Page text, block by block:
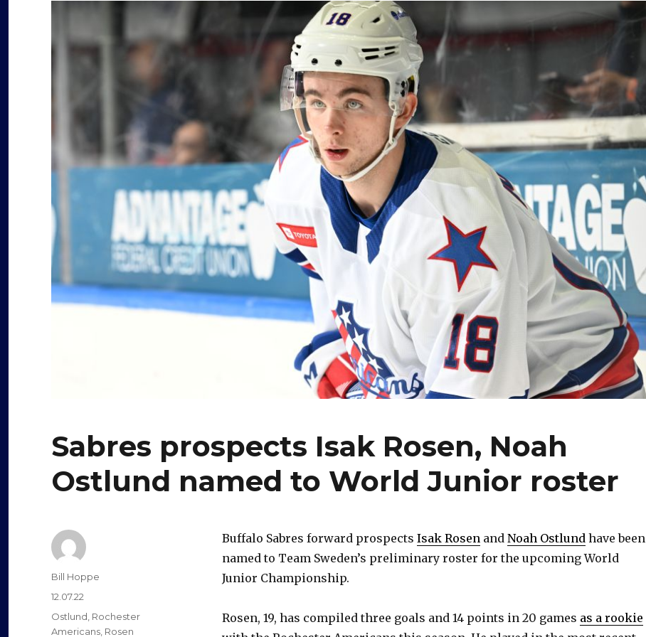
Sabres prospects Isak Rosen, Noah
Ostlund named to World Junior roster
Buffalo Sabres forward prospects Isak Rosen and Noah Ostlund have been
named to Team Sweden’s preliminary roster for the upcoming World
Junior Championship.
Rosen, 19, has compiled three goals and 14 points in 20 games as a rookie
Author
Bill Hoppe
Posted
on
12.07.22
Categories
Ostlund, Rochester
Americans, Rosen